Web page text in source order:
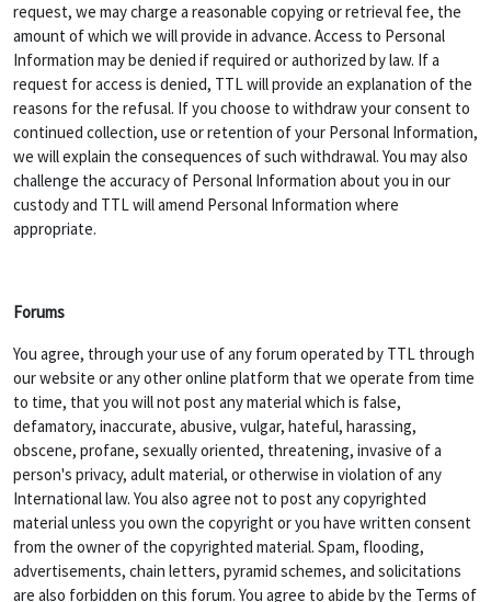
request, we may charge a reasonable copying or retrieval fee, the
amount of which we will provide in advance. Access to Personal
Information may be denied if required or authorized by law. If a
request for access is denied, TTL will provide an explanation of the
reasons for the refusal. If you choose to withdraw your consent to
continued collection, use or retention of your Personal Information,
we will explain the consequences of such withdrawal. You may also
challenge the accuracy of Personal Information about you in our
custody and TTL will amend Personal Information where
appropriate.
Forums
You agree, through your use of any forum operated by TTL through
our website or any other online platform that we operate from time
to time, that you will not post any material which is false,
defamatory, inaccurate, abusive, vulgar, hateful, harassing,
obscene, profane, sexually oriented, threatening, invasive of a
person's privacy, adult material, or otherwise in violation of any
International law. You also agree not to post any copyrighted
material unless you own the copyright or you have written consent
from the owner of the copyrighted material. Spam, flooding,
advertisements, chain letters, pyramid schemes, and solicitations
are also forbidden on this forum. You agree to abide by the Terms of